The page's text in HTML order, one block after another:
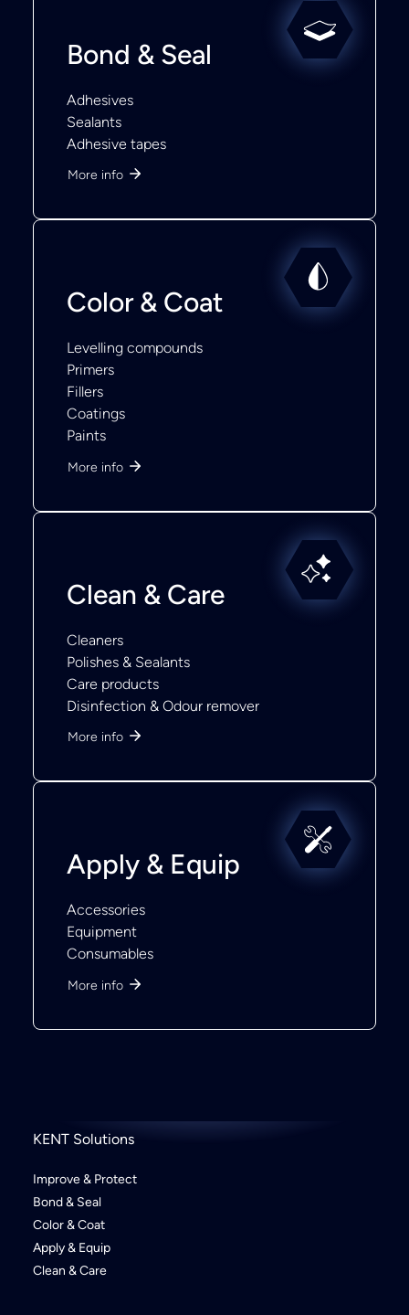
Bond & Seal
Adhesives
Sealants
Adhesive tapes
More info
Color & Coat
Levelling compounds
Primers
Fillers
Coatings
Paints
More info
Clean & Care
Cleaners
Polishes & Sealants
Care products
Disinfection & Odour remover
More info
Apply & Equip
Accessories
Equipment
Consumables
More info
KENT Solutions
Improve & Protect
Bond & Seal
Color & Coat
Apply & Equip
Clean & Care